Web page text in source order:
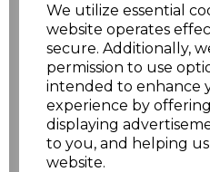
We utilize essential
website operates
secure. Additionally,
permission to use
intended to enhance
experience by
displaying
to you, and helping
website.
Add
Related